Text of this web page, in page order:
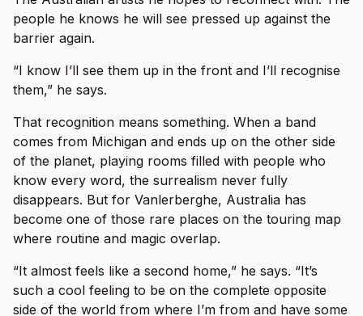
people he knows he will see pressed up against the
barrier again.
“I know I’ll see them up in the front and I’ll recognise
them,” he says.
That recognition means something. When a band
comes from Michigan and ends up on the other side
of the planet, playing rooms filled with people who
know every word, the surrealism never fully
disappears. But for Vanlerberghe, Australia has
become one of those rare places on the touring map
where routine and magic overlap.
“It almost feels like a second home,” he says. “It’s
such a cool feeling to be on the complete opposite
side of the world from where I’m from and have some